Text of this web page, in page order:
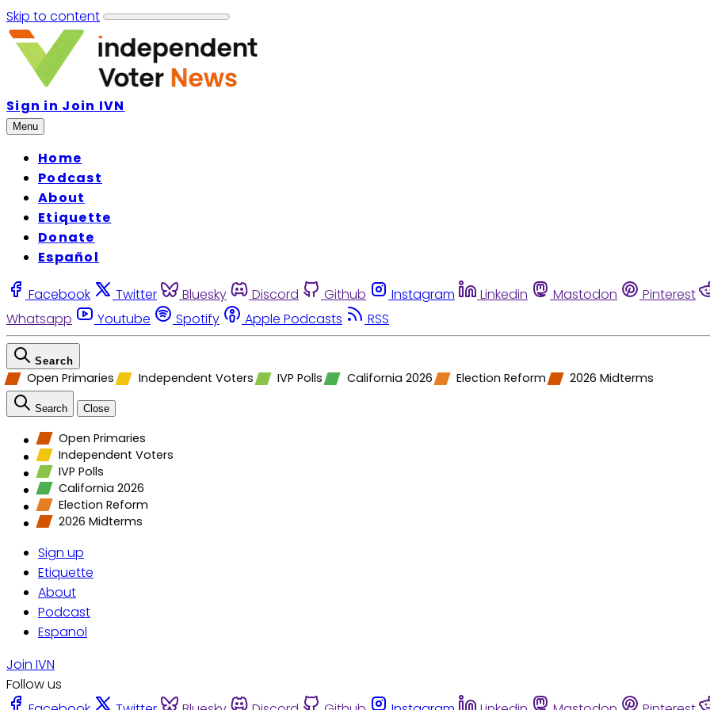
Skip to content
Sign in Join IVN
Menu
Home
Podcast
About
Etiquette
Donate
Español
Facebook Twitter Bluesky Discord Github Instagram Linkedin Mastodon Pinterest
Whatsapp
Youtube Spotify Apple Podcasts RSS
Search
Open Primaries Independent Voters IVP Polls California 2026 Election Reform 2026 Midterms
Search Close
Open Primaries
Independent Voters
IVP Polls
California 2026
Election Reform
2026 Midterms
Sign up
Etiquette
About
Podcast
Espanol
Join IVN
Follow us